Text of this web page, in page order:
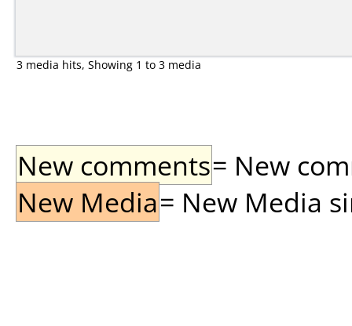
3 media hits, Showing 1 to 3 media
New comments= New
New Media= New Media